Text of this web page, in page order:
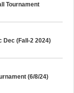
Tournament
Dec (Fall-2 2024)
(6/8/24)